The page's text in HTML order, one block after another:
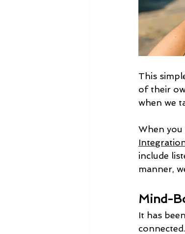
This
of their
when we
When you
include
manner,
Mind-
It has